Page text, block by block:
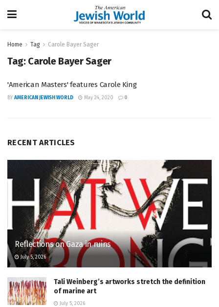
Home Tag Carole Bayer Sager
Tag: Carole Bayer Sager
'American Masters' features Carole King
BY AMERICAN JEWISH WORLD May 24, 2020 0
RECENT ARTICLES
Reflections on Gaza in ruins
July 5, 2026
Tali Weinberg’s artworks stretch the definition
of marine art
July 5, 2026